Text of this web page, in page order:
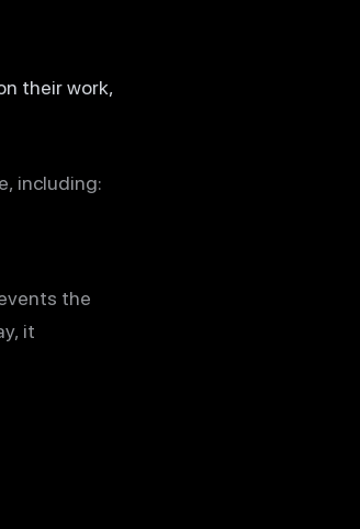
their work,
including:
the
it